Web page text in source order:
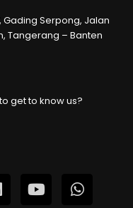
Gading Serpong, Jalan
Tangerang – Banten
get to know us?